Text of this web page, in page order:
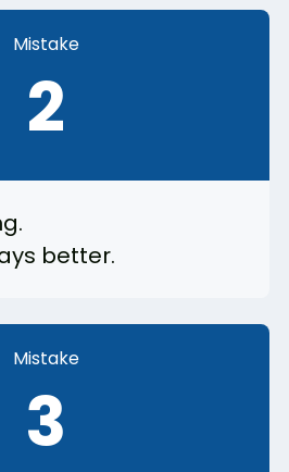
Mistake
2
better.
Mistake
3